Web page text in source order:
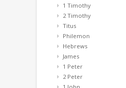
1 Timothy
2 Timothy
Titus
Philemon
Hebrews
James
1 Peter
2 Peter